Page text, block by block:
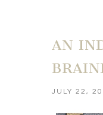
AN
JULY 22,